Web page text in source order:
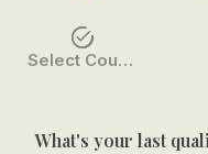
Select Course / Option
What's your last